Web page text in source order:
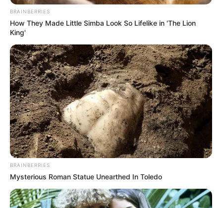
BRAINBERRIES
How They Made Little Simba Look So Lifelike in 'The Lion
King'
BRAINBERRIES
Mysterious Roman Statue Unearthed In Toledo